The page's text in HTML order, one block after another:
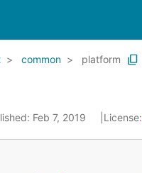
common platform
Feb 7, 2019 License: